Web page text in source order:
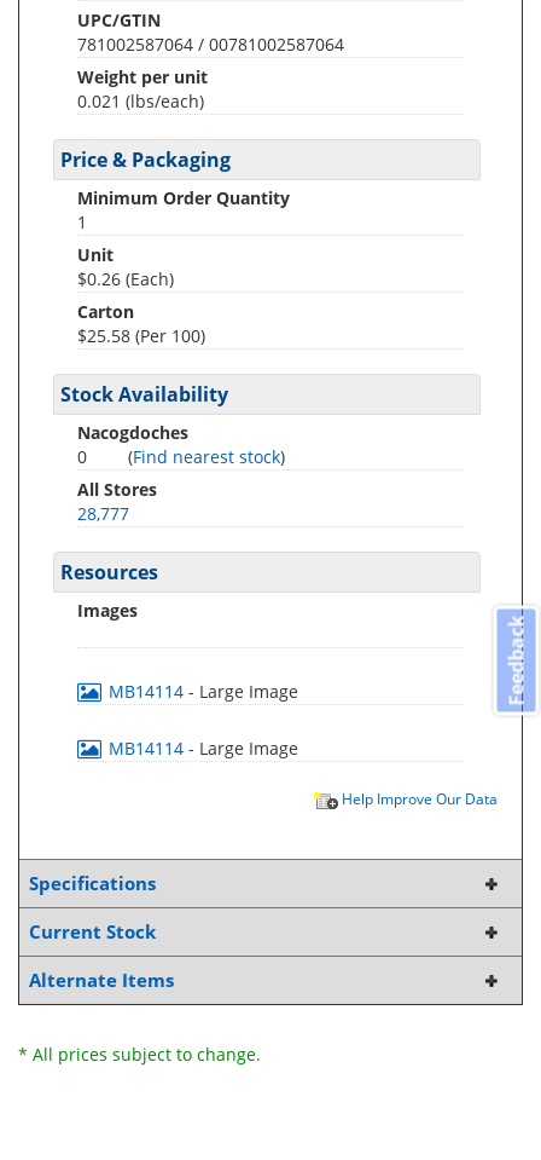
UPC/GTIN
781002587064 / 00781002587064
Weight per unit
0.021 (lbs/each)
Price & Packaging
Minimum Order Quantity
1
Unit
$0.26 (Each)
Carton
$25.58 (Per 100)
Stock Availability
Nacogdoches
0
(Find nearest stock)
All Stores
28,777
Resources
Images
MB14114 - Large Image
MB14114 - Large Image
Help Improve Our Data
Specifications
Current Stock
Alternate Items
* All prices subject to change.
Feedback